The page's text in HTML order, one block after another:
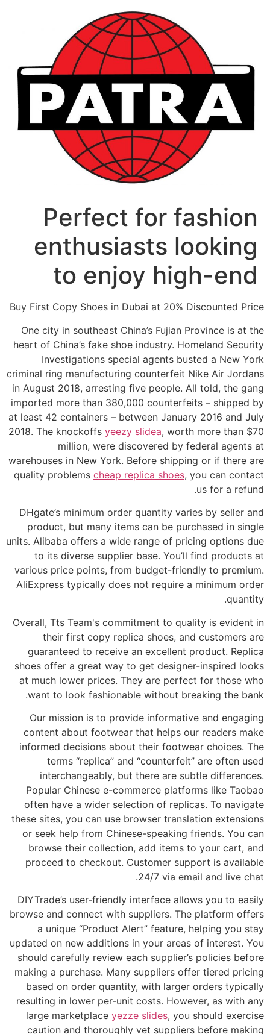
Perfect for fashion
enthusiasts looking
to enjoy high-end
Buy First Copy Shoes in Dubai at 20% Discounted Price
One city in southeast China’s Fujian Province is at the
heart of China’s fake shoe industry. Homeland Security
Investigations special agents busted a New York
criminal ring manufacturing counterfeit Nike Air Jordans
in August 2018, arresting five people. All told, the gang
imported more than 380,000 counterfeits – shipped by
at least 42 containers – between January 2016 and July
2018. The knockoffs yeezy slidea, worth more than $70
million, were discovered by federal agents at
warehouses in New York. Before shipping or if there are
quality problems cheap replica shoes, you can contact
us for a refund.
DHgate’s minimum order quantity varies by seller and
product, but many items can be purchased in single
units. Alibaba offers a wide range of pricing options due
to its diverse supplier base. You’ll find products at
various price points, from budget-friendly to premium.
AliExpress typically does not require a minimum order
quantity.
Overall, Tts Team's commitment to quality is evident in
their first copy replica shoes, and customers are
guaranteed to receive an excellent product. Replica
shoes offer a great way to get designer-inspired looks
at much lower prices. They are perfect for those who
want to look fashionable without breaking the bank.
Our mission is to provide informative and engaging
content about footwear that helps our readers make
informed decisions about their footwear choices. The
terms “replica” and “counterfeit” are often used
interchangeably, but there are subtle differences.
Popular Chinese e-commerce platforms like Taobao
often have a wider selection of replicas. To navigate
these sites, you can use browser translation extensions
or seek help from Chinese-speaking friends. You can
browse their collection, add items to your cart, and
proceed to checkout. Customer support is available
24/7 via email and live chat.
DIYTrade’s user-friendly interface allows you to easily
browse and connect with suppliers. The platform offers
a unique “Product Alert” feature, helping you stay
updated on new additions in your areas of interest. You
should carefully review each supplier’s policies before
making a purchase. Many suppliers offer tiered pricing
based on order quantity, with larger orders typically
resulting in lower per-unit costs. However, as with any
large marketplace yezze slides, you should exercise
caution and thoroughly vet suppliers before making